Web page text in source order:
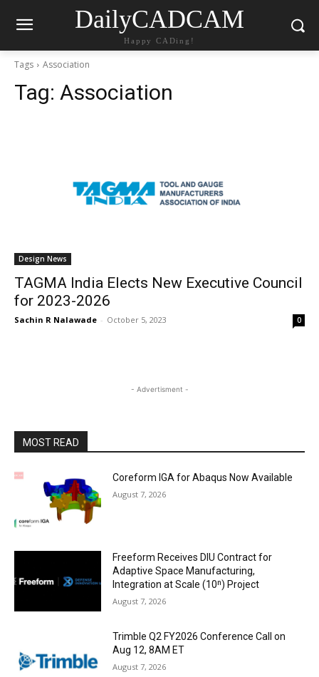
DailyCADCAM
Happy CADing!
Tags Association
Tag: Association
Design News
TAGMA India Elects New Executive Council
for 2023-2026
Sachin R Nalawade - October 5, 2023 0
- Advertisment -
MOST READ
Coreform IGA for Abaqus Now Available
August 7, 2026
Freeform Receives DIU Contract for
Adaptive Space Manufacturing,
Integration at Scale (10ⁿ) Project
August 7, 2026
Trimble Q2 FY2026 Conference Call on
Aug 12, 8AM ET
August 7, 2026